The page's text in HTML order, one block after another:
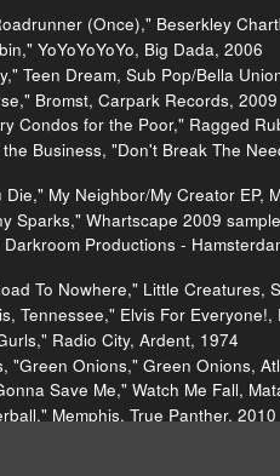
(Once)," Beserkley
YoYoYoYoYo, Big Dada, 2006
Teen Dream, Sub Pop/Bella
Bromst, Carpark Records, 2009
Condos for the Poor," Ragged
Business, "Don't Break The
My Neighbor/My Creator EP,
Sparks," Whartscape 2009
Productions -
To Nowhere," Little Creatures,
Tennessee," Elvis For Everyone!,
Radio City, Ardent, 1974
"Green Onions," Green Onions,
Save Me," Watch Me Fall,
Memphis, True Panther, 2010